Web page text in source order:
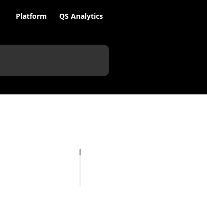
Platform QS Analytics